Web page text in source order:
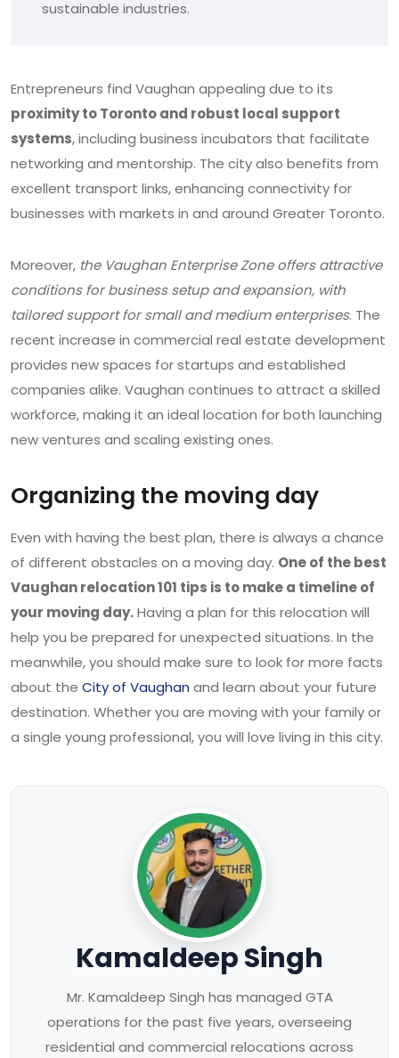
sustainable industries.
Entrepreneurs find Vaughan appealing due to its
proximity to Toronto and robust local support
systems, including business incubators that facilitate
networking and mentorship. The city also benefits from
excellent transport links, enhancing connectivity for
businesses with markets in and around Greater Toronto.
Moreover, the Vaughan Enterprise Zone offers attractive
conditions for business setup and expansion, with
tailored support for small and medium enterprises. The
recent increase in commercial real estate development
provides new spaces for startups and established
companies alike. Vaughan continues to attract a skilled
workforce, making it an ideal location for both launching
new ventures and scaling existing ones.
Organizing the moving day
Even with having the best plan, there is always a chance
of different obstacles on a moving day. One of the best
Vaughan relocation 101 tips is to make a timeline of
your moving day.Having a plan for this relocation will
help you be prepared for unexpected situations. In the
meanwhile, you should make sure to look for more facts
about the City of Vaughan and learn about your future
destination. Whether you are moving with your family or
a single young professional, you will love living in this city.
Kamaldeep Singh
Mr. Kamaldeep Singh has managed GTA
operations for the past five years, overseeing
residential and commercial relocations across